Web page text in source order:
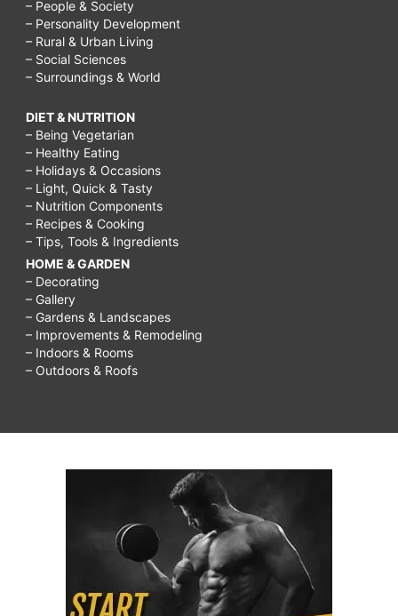
– People & Society
– Personality Development
– Rural & Urban Living
– Social Sciences
– Surroundings & World
DIET & NUTRITION
– Being Vegetarian
– Healthy Eating
– Holidays & Occasions
– Light, Quick & Tasty
– Nutrition Components
– Recipes & Cooking
– Tips, Tools & Ingredients
HOME & GARDEN
– Decorating
– Gallery
– Gardens & Landscapes
– Improvements & Remodeling
– Indoors & Rooms
– Outdoors & Roofs